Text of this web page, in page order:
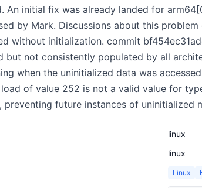
An initial fix was already landed for
by Mark. Discussions about this
without initialization. commit
but not consistently populated by all
when the uninitialized data was
of value 252 is not a valid value for
preventing future instances of uninitialized
linux
linux
Linux